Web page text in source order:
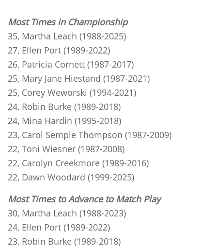
Most Times in Championship
35, Martha Leach (1988-2025)
27, Ellen Port (1989-2022)
26, Patricia Cornett (1987-2017)
25, Mary Jane Hiestand (1987-2021)
25, Corey Weworski (1994-2021)
24, Robin Burke (1989-2018)
24, Mina Hardin (1995-2018)
23, Carol Semple Thompson (1987-2009)
22, Toni Wiesner (1987-2008)
22, Carolyn Creekmore (1989-2016)
22, Dawn Woodard (1999-2025)
Most Times to Advance to Match Play
30, Martha Leach (1988-2023)
24, Ellen Port (1989-2022)
23, Robin Burke (1989-2018)